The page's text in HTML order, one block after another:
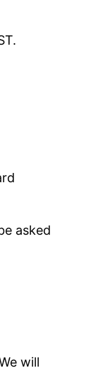
asked
will